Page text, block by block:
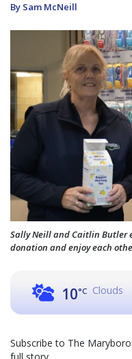
By Sam McNeill
Sally Neill and Caitlin Butler
donation and enjoy each
10°C Clouds
Subscribe to The